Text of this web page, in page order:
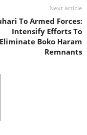
Next article
To Armed Forces:
Intensify Efforts To
Eliminate Boko Haram
Remnants